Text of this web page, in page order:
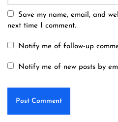
Save my name, email, and
next time I comment.
Notify me of follow-up
Notify me of new posts by